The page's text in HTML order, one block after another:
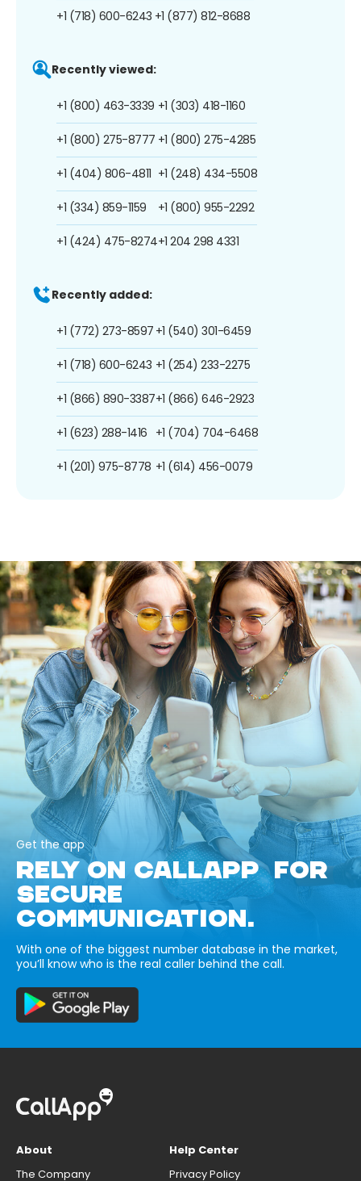
+1 (718) 600-6243 +1 (877) 812-8688
Recently viewed:
+1 (800) 463-3339
+1 (800) 275-8777
+1 (404) 806-4811
+1 (334) 859-1159
+1 (424) 475-8274
+1 (303) 418-1160
+1 (800) 275-4285
+1 (248) 434-5508
+1 (800) 955-2292
+1 204 298 4331
Recently added:
+1 (772) 273-8597
+1 (718) 600-6243
+1 (866) 890-3387
+1 (623) 288-1416
+1 (201) 975-8778
+1 (540) 301-6459
+1 (254) 233-2275
+1 (866) 646-2923
+1 (704) 704-6468
+1 (614) 456-0079
Get the app
RELY ON CALLAPP FOR
SECURE
COMMUNICATION.
With one of the biggest number database in the market,
you’ll know who is the real caller behind the call.
About
The Company
Help Center
Privacy Policy